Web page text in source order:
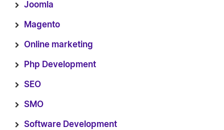
Joomla
Magento
Online marketing
Php Development
SEO
SMO
Software Development